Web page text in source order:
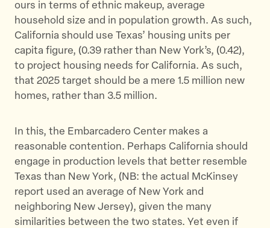
ours in terms of ethnic makeup, average
household size and in population growth. As such,
California should use Texas’ housing units per
capita figure, (0.39 rather than New York’s, (0.42),
to project housing needs for California. As such,
that 2025 target should be a mere 1.5 million new
homes, rather than 3.5 million.
In this, the Embarcadero Center makes a
reasonable contention. Perhaps California should
engage in production levels that better resemble
Texas than New York, (NB: the actual McKinsey
report used an average of New York and
neighboring New Jersey), given the many
similarities between the two states. Yet even if